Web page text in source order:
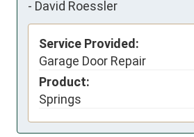
- David Roessler
Service Provided:
Garage Door Repair
Product:
Springs